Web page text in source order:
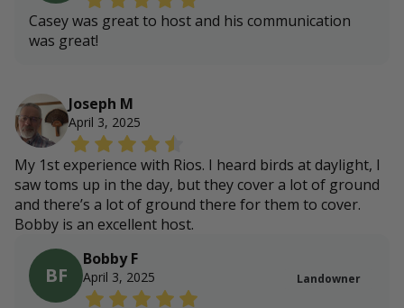
Casey was great to host and his communication
was great!
Joseph M
April 3, 2025
My 1st experience with Rios. I heard birds at daylight, I
saw toms up in the day, but they cover a lot of ground
and there’s a lot of ground there for them to cover.
Bobby is an excellent host.
BF
Bobby F
April 3, 2025 Landowner